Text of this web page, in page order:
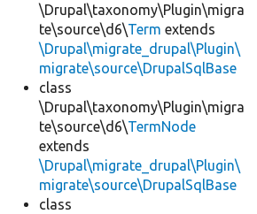
\Drupal\taxonomy\Plugin\migra
te\source\d6\Term extends
\Drupal\migrate_drupal\Plugin\
migrate\source\DrupalSqlBase
class
\Drupal\taxonomy\Plugin\migra
te\source\d6\TermNode
extends
\Drupal\migrate_drupal\Plugin\
migrate\source\DrupalSqlBase
class